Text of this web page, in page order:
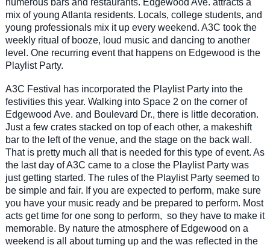
numerous bars and restaurants. Edgewood Ave. attracts a
mix of young Atlanta residents. Locals, college students, and
young professionals mix it up every weekend. A3C took the
weekly ritual of booze, loud music and dancing to another
level. One recurring event that happens on Edgewood is the
Playlist Party.
A3C Festival has incorporated the Playlist Party into the
festivities this year. Walking into Space 2 on the corner of
Edgewood Ave. and Boulevard Dr., there is little decoration.
Just a few crates stacked on top of each other, a makeshift
bar to the left of the venue, and the stage on the back wall.
That is pretty much all that is needed for this type of event. As
the last day of A3C came to a close the Playlist Party was
just getting started. The rules of the Playlist Party seemed to
be simple and fair. If you are expected to perform, make sure
you have your music ready and be prepared to perform. Most
acts get time for one song to perform, so they have to make it
memorable. By nature the atmosphere of Edgewood on a
weekend is all about turning up and the was reflected in the